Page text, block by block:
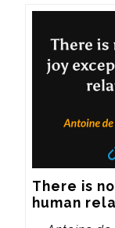
There is
human